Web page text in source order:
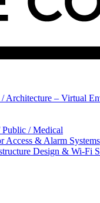
Architecture – Virtual
/ Medical
Access & Alarm Systems
Design & Wi-Fi